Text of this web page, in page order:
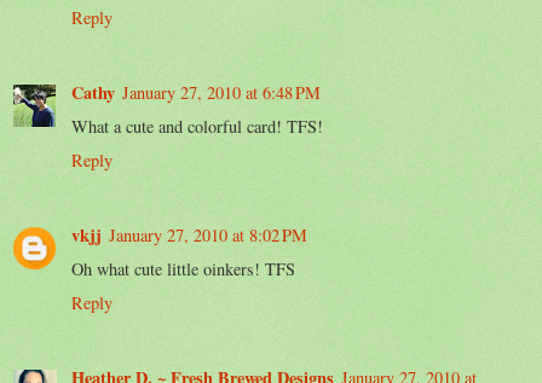
Reply
Cathy January 27, 2010 at 6:48 PM
What a cute and colorful card! TFS!
Reply
vkjj January 27, 2010 at 8:02 PM
Oh what cute little oinkers! TFS
Reply
January 27, 2010 at